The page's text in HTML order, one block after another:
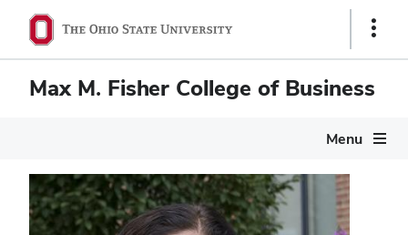
Show
Max M. Fisher College of Business
Menu